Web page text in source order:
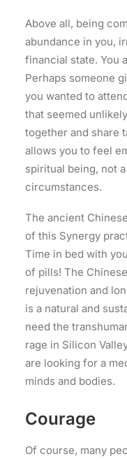
Above all, being
abundance in you,
financial state. You
Perhaps someone
you wanted to
that seemed
together and share
allows you to feel
spiritual being, not
circumstances.
The ancient
of this Synergy
Time in bed with
of pills! The
rejuvenation and
is a natural and
need the
rage in Silicon
are looking for a
minds and bodies.
Courage
Of course, many